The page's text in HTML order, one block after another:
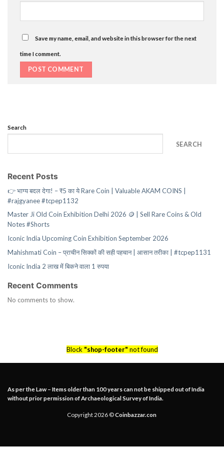
Save my name, email, and website in this browser for the next
time I comment.
Search
SEARCH
Recent Posts
👉 भाग्य बदल देगा! – ₹5 का ये Rare Coin | Valuable AKAM COINS |
#rajgyanee #tcpep1132
Master Ji Old Coin Exhibition Delhi 2026 🪙 | Sell Rare Coins & Old
Notes #Shorts
Iconic India Upcoming Coin Exhibition September 2026
Mahishmati Coin – प्राचीन सिक्कों की सही पहचान | आसान तरीका | #tcpep1131
Iconic India 2 लाख में बिकने वाला 1 रुपया
Recent Comments
No comments to show.
Block "shop-footer" not found
As per the Law – Items older than 100 years can not be shipped out of India
without prior permission of Archaeological Survey of India.
Copyright 2026 ©Coinbazzar.con